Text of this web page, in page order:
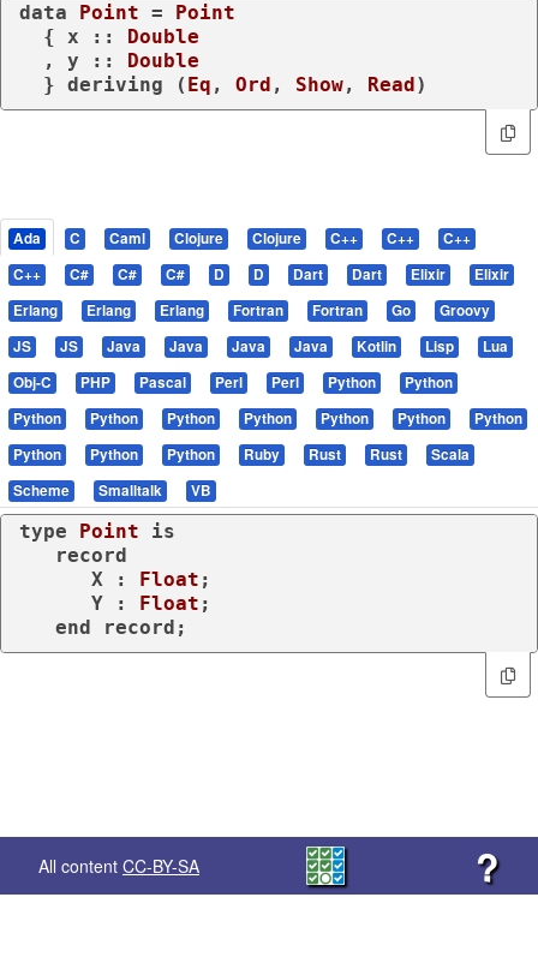
data Point =
Point
  { x ::
Double
  , y ::
Double
  }
deriving ( Eq , Ord , Show, Read )
Ada C Caml Clojure Clojure C++ C++
C++
C++
C# C# C# D D Dart Dart Elixir
Elixir
Erlang
Erlang Erlang Fortran Fortran Go
Groovy
JS
JS Java Java Java Java Kotlin Lisp
Lua
Obj-C
PHP Pascal Perl Perl Python
Python
Python
Python Python Python Python Python
Python
Python
Python Python Ruby Rust Rust
Scala
Scheme
Smalltalk VB
type Point is
record
      X :
Float ;
      Y :
Float ;
end
record ;
All content CC-BY-SA ?